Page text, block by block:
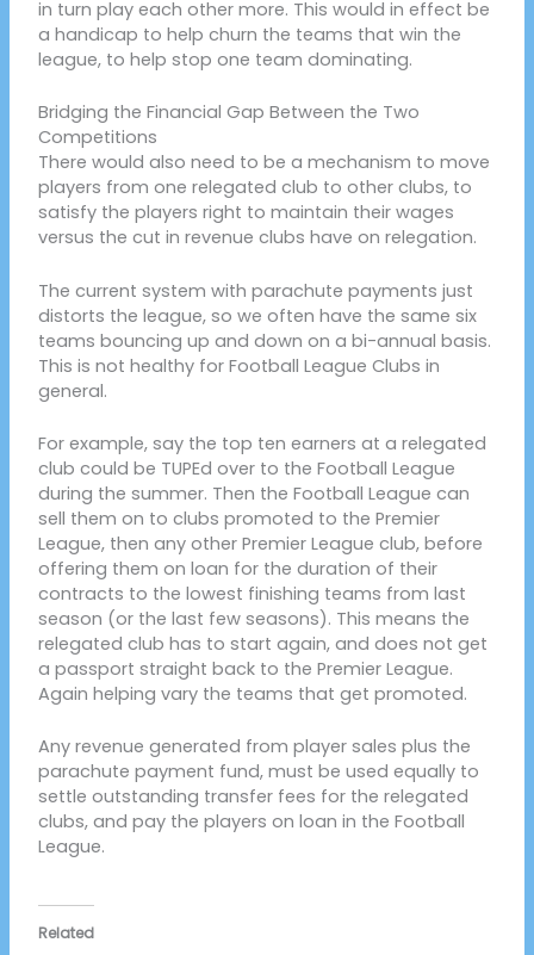
in turn play each other more. This would in effect be
a handicap to help churn the teams that win the
league, to help stop one team dominating.
Bridging the Financial Gap Between the Two
Competitions
There would also need to be a mechanism to move
players from one relegated club to other clubs, to
satisfy the players right to maintain their wages
versus the cut in revenue clubs have on relegation.
The current system with parachute payments just
distorts the league, so we often have the same six
teams bouncing up and down on a bi-annual basis.
This is not healthy for Football League Clubs in
general.
For example, say the top ten earners at a relegated
club could be TUPEd over to the Football League
during the summer. Then the Football League can
sell them on to clubs promoted to the Premier
League, then any other Premier League club, before
offering them on loan for the duration of their
contracts to the lowest finishing teams from last
season (or the last few seasons). This means the
relegated club has to start again, and does not get
a passport straight back to the Premier League.
Again helping vary the teams that get promoted.
Any revenue generated from player sales plus the
parachute payment fund, must be used equally to
settle outstanding transfer fees for the relegated
clubs, and pay the players on loan in the Football
League.
Related